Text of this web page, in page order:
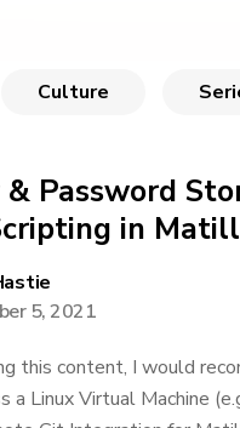
Culture
& Password
in
5, 2021
this content, I would
a Linux Virtual Machine